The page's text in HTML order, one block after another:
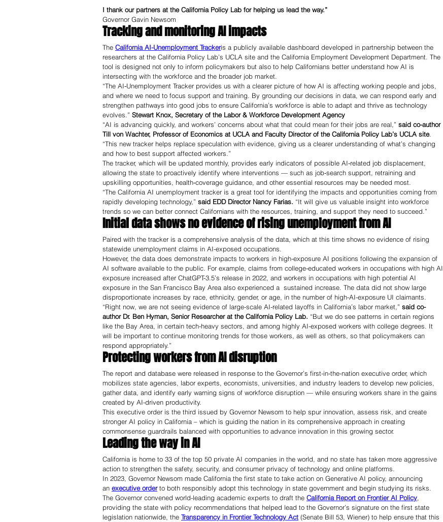
Share
I thank our partners at the California Policy Lab for helping us lead the way.”
Governor Gavin Newsom
Tracking and monitoring AI impacts
The California AI-Unemployment Trackeris a publicly available dashboard developed in partnership between the
researchers at the California Policy Lab’s UCLA site and the California Employment Development Department. The
tool is designed not only to inform policymakers but also to help Californians better understand how AI is
intersecting with the workforce and the broader job market.
“The AI‑Unemployment Tracker provides us with a clearer picture of how AI is affecting working people and jobs,
and where we need to focus support and training. By grounding our decisions in data, we can respond early and
strengthen pathways into good jobs to ensure California’s workforce is able to adapt and thrive as technology
evolves.” Stewart Knox, Secretary of the Labor & Workforce Development Agency
“AI is advancing quickly, and workers’ concerns about what that could mean for their jobs are real,” said co-author
Till von Wachter, Professor of Economics at UCLA and Faculty Director of the California Policy Lab’s UCLA site.
“This new tracker helps replace speculation with evidence, giving us a clearer understanding of what’s changing
and how to best support affected workers.”
The tracker, which will be updated monthly, provides early indicators of possible AI‑related job displacement,
allowing the state to proactively identify where interventions — such as job‑search support, retraining and
upskilling opportunities, health‑coverage guidance, and other essential resources may be needed most.
“The California AI unemployment tracker is a great tool for identifying the impacts and opportunities coming from
rapidly developing technology,” said EDD Director Nancy Farias. “It will give us valuable insight into workforce
trends so we can better connect Californians with the resources, training, and support they need to succeed.”
Initial data shows no evidence of rising unemployment from AI
Paired with the tracker is a comprehensive analysis of the data, which at this time shows no evidence of rising
statewide unemployment claims in AI-exposed occupations.
However, the data does demonstrate impacts to workers in high-exposure AI positions following the expansion of
AI software available to the public. For example, claims from college-educated workers in occupations with high AI
exposure increased after ChatGPT-3.5’s release in 2022, and workers in occupations with high potential AI
exposure in the San Francisco Bay Area also experienced a  sustained increase. The data did not show large
disproportionate increases by race, ethnicity, gender, or age, in the number of high-AI-exposure UI claimants.
“Right now, we are not seeing evidence of large-scale AI-related layoffs in California’s labor market,” said co-
author Dr. Ben Hyman, Senior Researcher at the California Policy Lab. “But we do see patterns in certain regions
like the Bay Area, in certain tech-heavy sectors, and among highly AI-exposed workers with college degrees. It
will be important to continue monitoring trends for those workers, as well as others, so that policymakers can
respond appropriately.”
Protecting workers from AI disruption
The report and database were released in response to the Governor’s first-in-the-nation executive order, which
mobilizes state agencies, labor experts, economists, universities, and industry leaders to develop new policies,
gather data, and identify early warning signs of workforce disruption — while ensuring workers share in the gains
created by AI-driven productivity.
This executive order is the third issued by Governor Newsom to help spur innovation, assess risk, and create
stronger AI policy in California – which is guiding the nation in its comprehensive approach in creating
commonsense guardrails balanced with opportunities to advance innovation in this growing sector.
Leading the way in AI
California is home to 33 of the top 50 private AI companies in the world, and no state has taken more aggressive
action to strengthen the safety, security, and consumer privacy of technology and online platforms.
In 2023, Governor Newsom made California the first state to take action on Generative AI policy, announcing
an executive order to both responsibly adopt this technology in state government and begin studying its risks.
The Governor convened world-leading academic experts to draft the California Report on Frontier AI Policy,
providing the state with policy recommendations that helped lead to the Governor’s signature on the first state
legislation nationwide, the Transparency in Frontier Technology Act (Senate Bill 53, Wiener) to help ensure that this